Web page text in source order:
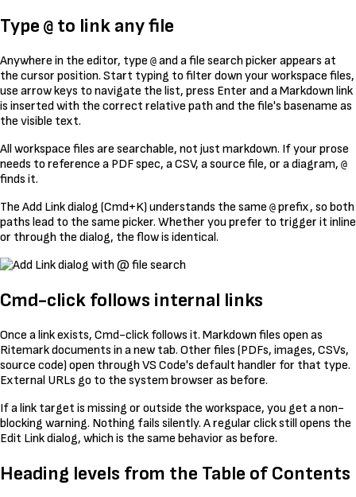
Type @ to link any file
Anywhere in the editor, type @ and a file search picker appears at
the cursor position. Start typing to filter down your workspace files,
use arrow keys to navigate the list, press Enter and a Markdown link
is inserted with the correct relative path and the file's basename as
the visible text.
All workspace files are searchable, not just markdown. If your prose
needs to reference a PDF spec, a CSV, a source file, or a diagram, @
finds it.
The Add Link dialog (Cmd+K) understands the same @ prefix, so both
paths lead to the same picker. Whether you prefer to trigger it inline
or through the dialog, the flow is identical.
Cmd-click follows internal links
Once a link exists, Cmd-click follows it. Markdown files open as
Ritemark documents in a new tab. Other files (PDFs, images, CSVs,
source code) open through VS Code's default handler for that type.
External URLs go to the system browser as before.
If a link target is missing or outside the workspace, you get a non-
blocking warning. Nothing fails silently. A regular click still opens the
Edit Link dialog, which is the same behavior as before.
Heading levels from the Table of Contents